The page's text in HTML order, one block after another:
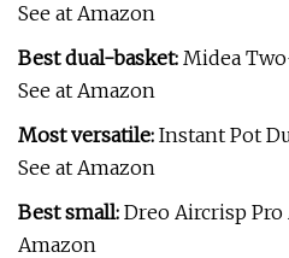
See at Amazon
Best dual-basket: Midea
See at Amazon
Most versatile: Instant Pot
See at Amazon
Best small: Dreo Aircrisp
Amazon